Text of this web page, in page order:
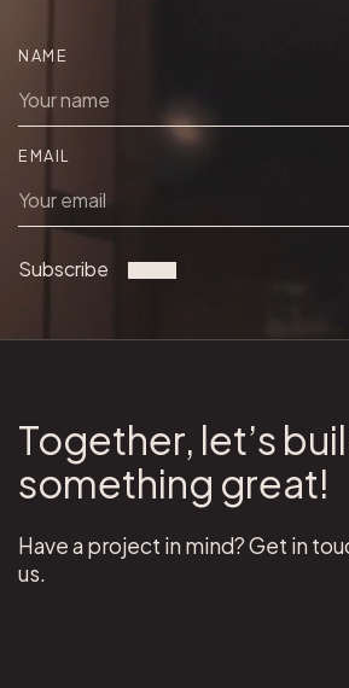
NAME
EMAIL
Subscribe
Together, let’s
something great!
Have a project in mind? Get in
us.